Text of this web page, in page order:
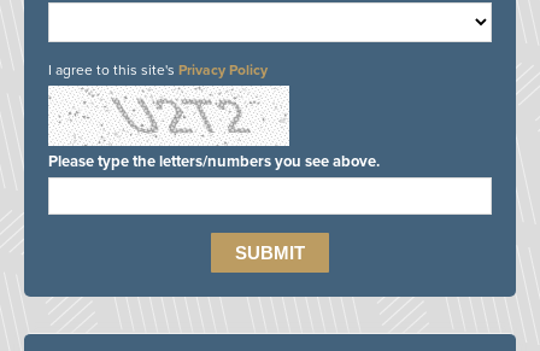
I agree to this site's Privacy Policy
Please type the letters/numbers you see above.